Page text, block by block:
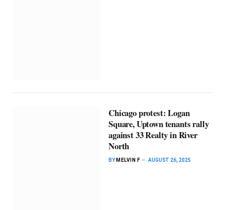
Chicago protest: Logan
Square, Uptown tenants rally
against 33 Realty in River
North
BY MELVIN F AUGUST 26, 2025